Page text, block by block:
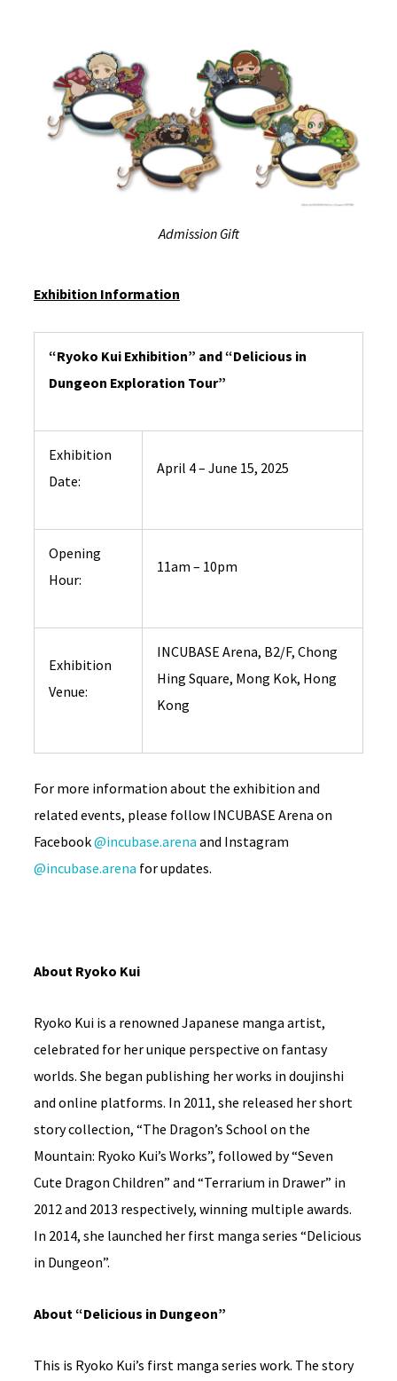
Admission Gift
Exhibition Information
“Ryoko Kui Exhibition” and “Delicious in
Dungeon Exploration Tour”
Exhibition
Date:
April 4 – June 15, 2025
Opening
Hour:
11am – 10pm
Exhibition
Venue:
INCUBASE Arena, B2/F, Chong
Hing Square, Mong Kok, Hong
Kong
For more information about the exhibition and
related events, please follow INCUBASE Arena on
Facebook@incubase.arena and Instagram
@incubase.arena for updates.
About Ryoko Kui
Ryoko Kui is a renowned Japanese manga artist,
celebrated for her unique perspective on fantasy
worlds. She began publishing her works in doujinshi
and online platforms. In 2011, she released her short
story collection, “The Dragon’s School on the
Mountain: Ryoko Kui’s Works”, followed by “Seven
Cute Dragon Children” and “Terrarium in Drawer” in
2012 and 2013 respectively, winning multiple awards.
In 2014, she launched her first manga series “Delicious
in Dungeon”.
About “Delicious in Dungeon”
This is Ryoko Kui’s first manga series work. The story